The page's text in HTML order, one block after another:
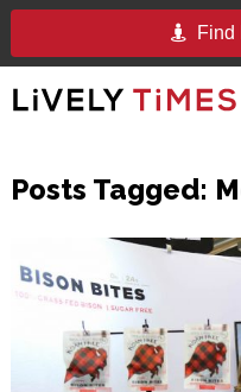
Find
Posts Tagged: